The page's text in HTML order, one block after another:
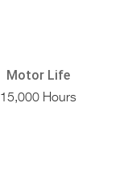
Motor Life
15,000 Hours